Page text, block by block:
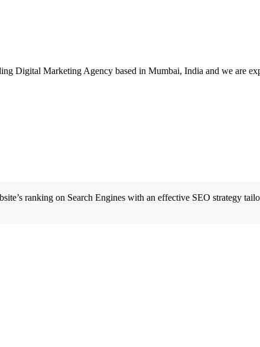
Digital Marketing Agency based in Mumbai, India and we are
ranking on Search Engines with an effective SEO strategy